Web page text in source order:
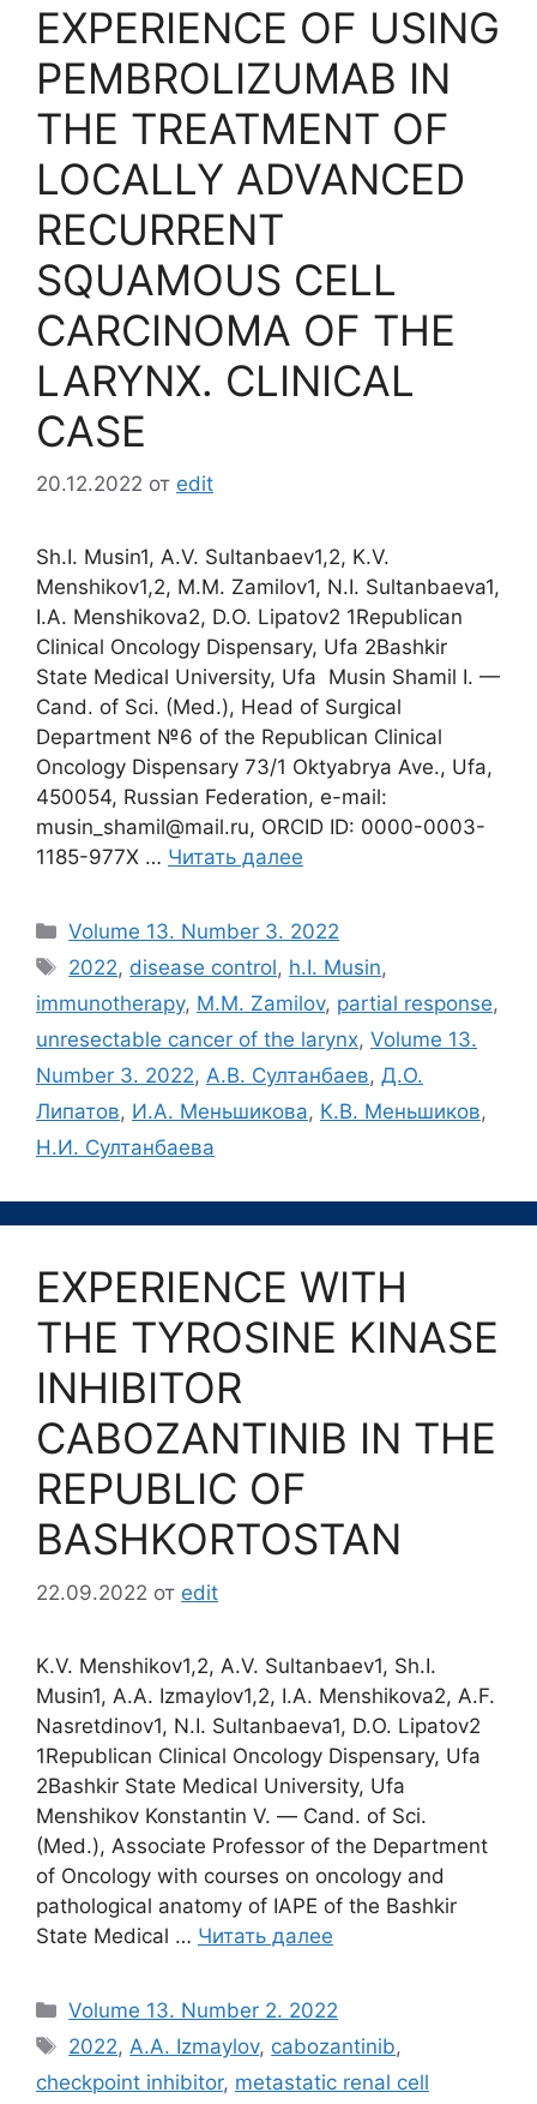
EXPERIENCE OF USING
PEMBROLIZUMAB IN
THE TREATMENT OF
LOCALLY ADVANCED
RECURRENT
SQUAMOUS CELL
CARCINOMA OF THE
LARYNX. CLINICAL
CASE
20.12.2022 от edit
Sh.I. Musin1, A.V. Sultanbaev1,2, K.V.
Menshikov1,2, M.M. Zamilov1, N.I. Sultanbaeva1,
I.A. Menshikova2, D.O. Lipatov2 1Republican
Clinical Oncology Dispensary, Ufa 2Bashkir
State Medical University, Ufa Musin Shamil I. —
Cand. of Sci. (Med.), Head of Surgical
Department №6 of the Republican Clinical
Oncology Dispensary 73/1 Oktyabrya Ave., Ufa,
450054, Russian Federation, e-mail:
musin_shamil@mail.ru, ORCID ID: 0000-0003-
1185-977X … Читать далее
Рубрики
Volume 13. Number 3. 2022
Метки
2022, disease control, h.I. Musin,
immunotherapy, M.M. Zamilov, partial response,
unresectable cancer of the larynx, Volume 13.
Number 3. 2022, А.В. Султанбаев, Д.О.
Липатов, И.А. Меньшикова, К.В. Меньшиков,
Н.И. Султанбаева
EXPERIENCE WITH
THE TYROSINE KINASE
INHIBITOR
CABOZANTINIB IN THE
REPUBLIC OF
BASHKORTOSTAN
22.09.2022 от edit
K.V. Menshikov1,2, A.V. Sultanbaev1, Sh.I.
Musin1, A.A. Izmaylov1,2, I.A. Menshikova2, A.F.
Nasretdinov1, N.I. Sultanbaeva1, D.O. Lipatov2
1Republican Clinical Oncology Dispensary, Ufa
2Bashkir State Medical University, Ufa
Menshikov Konstantin V. ― Cand. of Sci.
(Med.), Associate Professor of the Department
of Oncology with courses on oncology and
pathological anatomy of IAPE of the Bashkir
State Medical … Читать далее
Рубрики
Volume 13. Number 2. 2022
Метки
2022, A.A. Izmaylov, cabozantinib,
checkpoint inhibitor, metastatic renal cell